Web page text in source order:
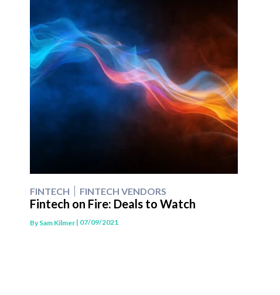
FINTECH FINTECH VENDORS
Fintech on Fire: Deals to Watch
BySam Kilmer | 07/09/2021